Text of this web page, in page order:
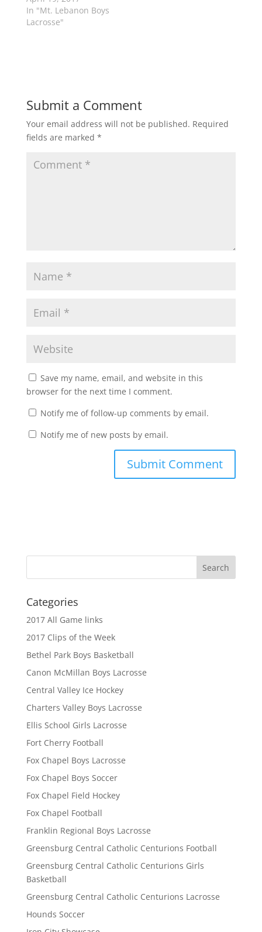
w
w
i
e
w
In "Mt. Lebanon Boys
Lacrosse"
Submit a Comment
Your email address will not be published. Required
fields are marked *
Save my name, email, and website in this
browser for the next time I comment.
Notify me of follow-up comments by email.
Notify me of new posts by email.
Categories
2017 All Game links
2017 Clips of the Week
Bethel Park Boys Basketball
Canon McMillan Boys Lacrosse
Central Valley Ice Hockey
Charters Valley Boys Lacrosse
Ellis School Girls Lacrosse
Fort Cherry Football
Fox Chapel Boys Lacrosse
Fox Chapel Boys Soccer
Fox Chapel Field Hockey
Fox Chapel Football
Franklin Regional Boys Lacrosse
Greensburg Central Catholic Centurions Football
Greensburg Central Catholic Centurions Girls
Basketball
Greensburg Central Catholic Centurions Lacrosse
Hounds Soccer